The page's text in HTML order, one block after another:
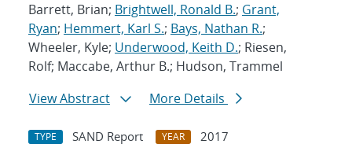
Barrett, Brian; Brightwell, Ronald B.; Grant,
Ryan; Hemmert, Karl S.; Bays, Nathan R.;
Wheeler, Kyle; Underwood, Keith D.; Riesen,
Rolf; Maccabe, Arthur B.; Hudson, Trammel
View Abstract
More Details
TYPE SAND Report YEAR
2017